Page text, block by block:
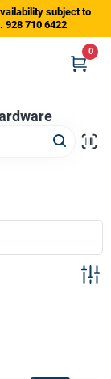
subject to
928 710 6422
0